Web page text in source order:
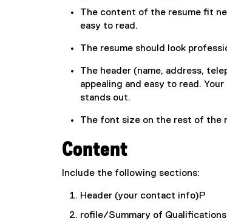
The content of the resume fit
easy to read.
The resume should look
The header (name, address,
appealing and easy to read.
stands out.
The font size on the rest of the
Content
Include the following sections:
Header (your contact info)P
rofile/Summary of Qualifications